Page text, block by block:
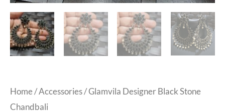
Home/Accessories/ Glamvila Designer Black Stone
Chandbali